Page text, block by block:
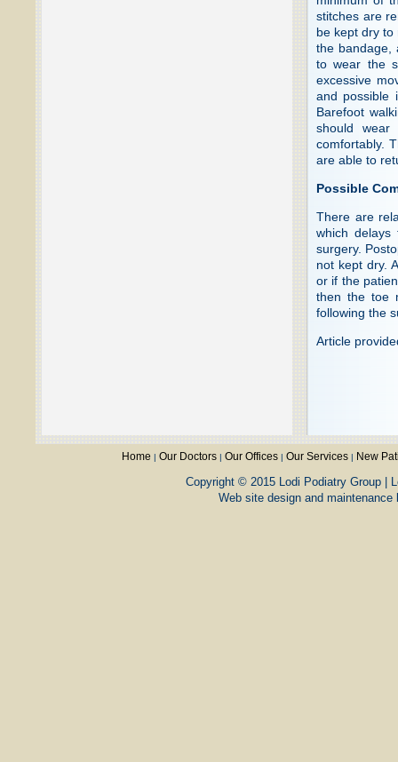
stitches are
be kept dry to
the bandage,
to wear the
excessive
and possible
Barefoot
should
comfortably.
are able to
Possible
There are
which delays
surgery.
not kept dry.
or if the
then the toe
following the
Article
Home | Our Doctors | Our Offices | Our Services | New
Copyright © 2015 Lodi Podiatry Group |
Web site design and